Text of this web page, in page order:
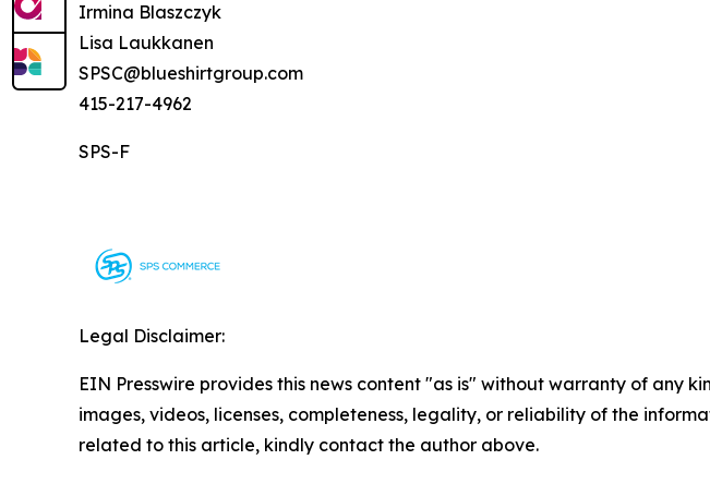
Irmina Blaszczyk
Lisa Laukkanen
SPSC@blueshirtgroup.com
415-217-4962
SPS-F
Legal Disclaimer:
EIN Presswire provides this news content "as is" without warranty of any
images, videos, licenses, completeness, legality, or reliability of the
related to this article, kindly contact the author above.